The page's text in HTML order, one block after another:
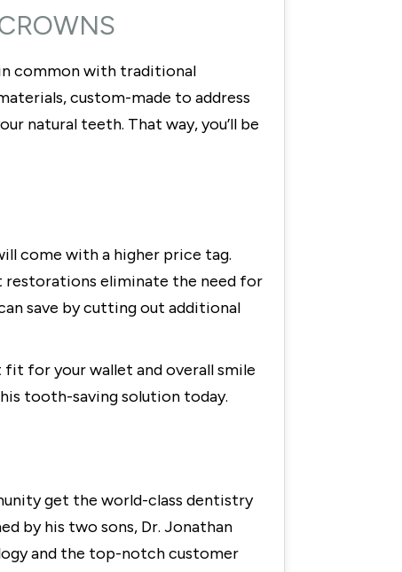
common with traditional
custom-made to address
natural teeth. That way, you’ll be
come with a higher price tag.
restorations eliminate the need for
save by cutting out additional
for your wallet and overall smile
tooth-saving solution today.
get the world-class dentistry
by his two sons, Dr. Jonathan
and the top-notch customer